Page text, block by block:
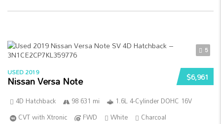
5
$6,961
USED 2019
Nissan Versa Note
4D Hatchback 98 631 mi
1.6L 4-Cylinder DOHC 16V
CVT with Xtronic
FWD White Charcoal